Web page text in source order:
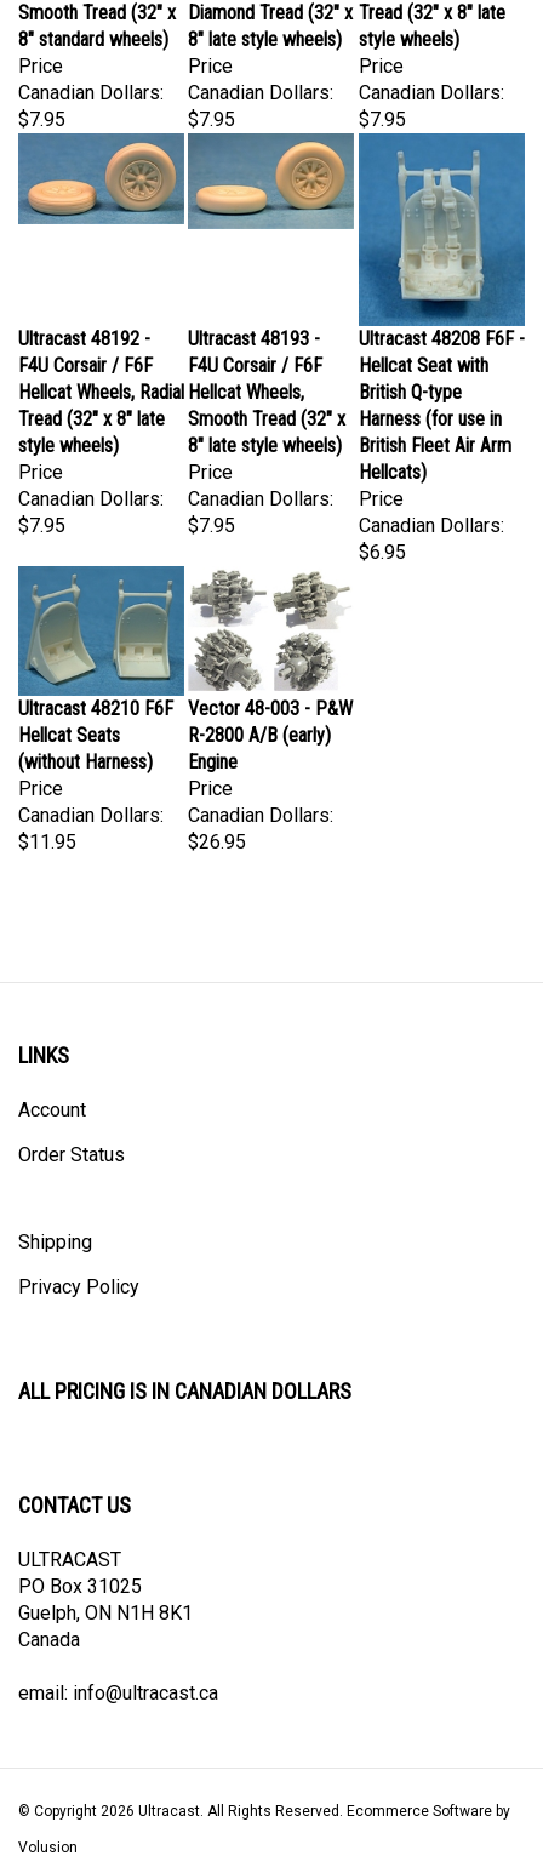
8" standard wheels)
Price
Canadian Dollars:
$7.95
8" late style wheels)
Price
Canadian Dollars:
$7.95
style wheels)
Price
Canadian Dollars:
$7.95
F4U Corsair / F6F
Hellcat Wheels, Radial
Tread (32" x 8" late
style wheels)
Price
Canadian Dollars:
$7.95
F4U Corsair / F6F
Hellcat Wheels,
Smooth Tread (32" x
8" late style wheels)
Price
Canadian Dollars:
$7.95
Ultracast 48208 F6F -
Hellcat Seat with
British Q-type
Harness (for use in
British Fleet Air Arm
Hellcats)
Price
Canadian Dollars:
$6.95
Ultracast 48210 F6F
Hellcat Seats
(without Harness)
Price
Canadian Dollars:
$11.95
Vector 48-003 - P&W
R-2800 A/B (early)
Engine
Price
Canadian Dollars:
$26.95
Privacy Policy
PO Box 31025
Guelph, ON N1H 8K1
Canada
Volusion